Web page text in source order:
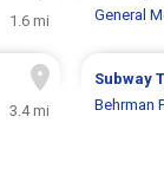
1.6 mi
General
3.4 mi
Subway
Behrman